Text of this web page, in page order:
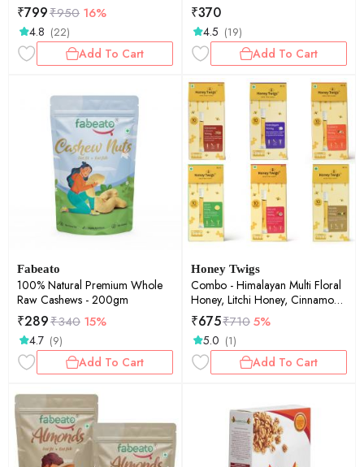
₹799₹950 16%
4.8 (22)
Add To Cart
₹370
4.5 (19)
Add To Cart
Fabeato
100% Natural Premium Whole
Raw Cashews - 200gm
₹289₹340 15%
4.7 (9)
Add To Cart
Honey Twigs
Combo - Himalayan Multi Floral
Honey, Litchi Honey, Cinnamon
Honey, Lemon Honey, Turmeric
Honey & Vanilla Honey - Pack of
6 - 60 Sachets
₹675₹7105%
5.0 (1)
Add To Cart